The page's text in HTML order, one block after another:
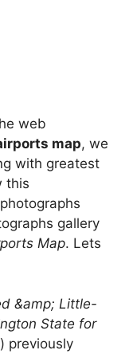
web
map, we
with greatest
this
gallery
Map. Lets
&amp; Little-
State for
) previously